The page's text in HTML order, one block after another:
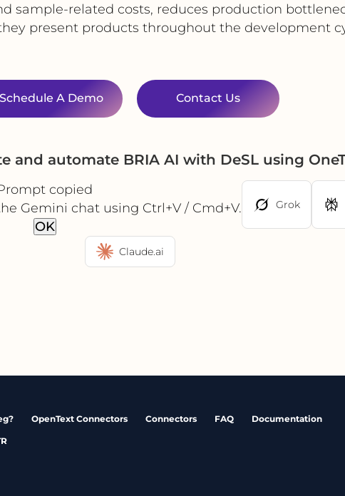
sample-related costs, reduces production
present products throughout the development
Schedule A Demo Contact Us
and automate BRIA AI with DeSL using
copied
Gemini chat using Ctrl+V / Cmd+V.
OK
Grok
Claude.ai
OpenText Connectors Connectors FAQ Documentation